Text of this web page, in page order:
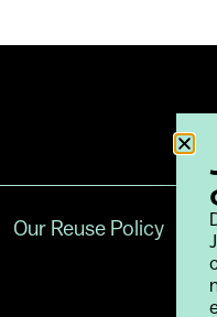
Our Reuse Policy